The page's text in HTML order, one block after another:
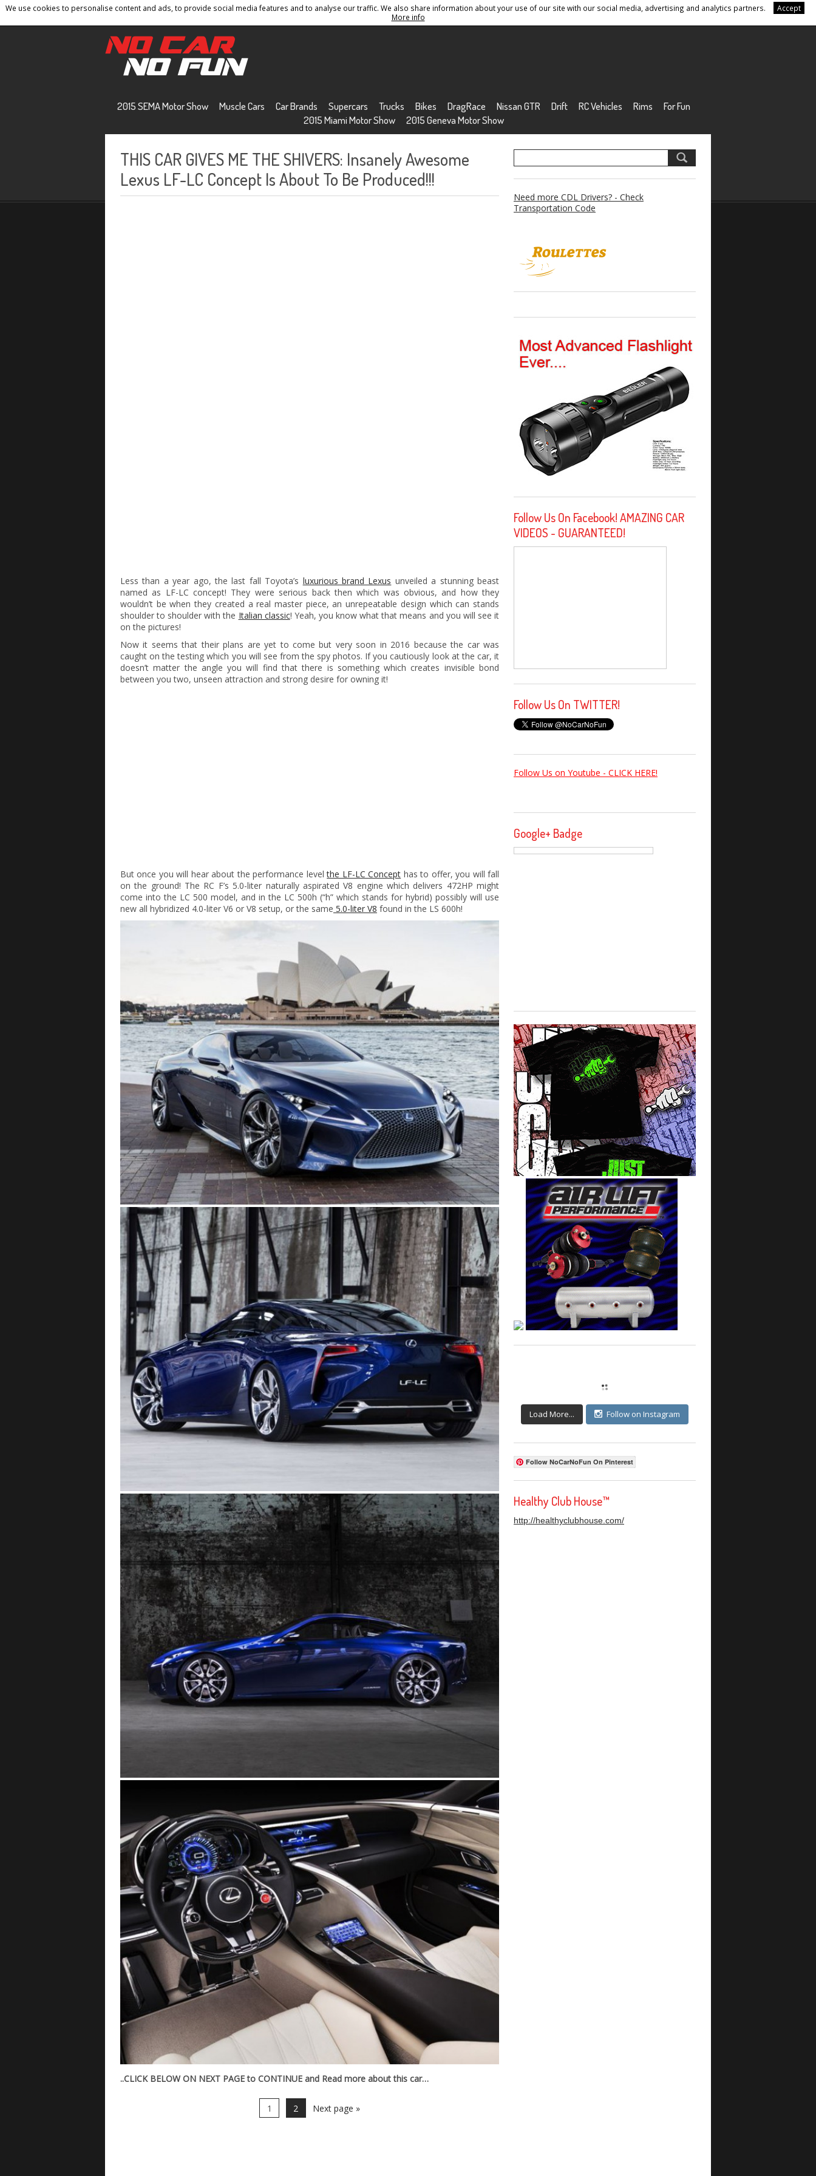
We use cookies to personalise content and ads, to provide social media features and to analyse our traffic. We also share information about your use of our site with our social media, advertising and analytics partners.
Accept
More info
Home Contact Privacy Policy Terms And Conditions Sitemap
2015 SEMA Motor Show Muscle Cars Car Brands Supercars Trucks Bikes DragRace Nissan GTR Drift RC Vehicles Rims
For Fun
2015 Miami Motor Show
2015 Geneva Motor Show
THIS CAR GIVES ME THE SHIVERS: Insanely Awesome
Lexus LF-LC Concept Is About To Be Produced!!!
Less than a year ago, the last fall Toyota’s luxurious brand Lexus unveiled a stunning beast
named as LF-LC concept! They were serious back then which was obvious, and how they
wouldn’t be when they created a real master piece, an unrepeatable design which can stands
shoulder to shoulder with the Italian classic! Yeah, you know what that means and you will see it
on the pictures!
Now it seems that their plans are yet to come but very soon in 2016 because the car was
caught on the testing which you will see from the spy photos. If you cautiously look at the car, it
doesn’t matter the angle you will find that there is something which creates invisible bond
between you two, unseen attraction and strong desire for owning it!
But once you will hear about the performance levelthe LF-LC Concept has to offer, you will fall
on the ground! The RC F’s 5.0-liter naturally aspirated V8 engine which delivers 472HP might
come into the LC 500 model, and in the LC 500h (“h” which stands for hybrid) possibly will use
new all hybridized 4.0-liter V6 or V8 setup, or the same 5.0-liter V8 found in the LS 600h!
..CLICK BELOW ON NEXT PAGE to CONTINUE and Read more about this car…
1 2 Next page »
Need more CDL Drivers? - Check
Transportation Code
Follow Us On Facebook! AMAZING CAR
VIDEOS - GUARANTEED!
Follow Us On TWITTER!
Follow Us on Youtube - CLICK HERE!
Google+ Badge
Load More... Follow on Instagram
Follow NoCarNoFun On Pinterest
Healthy Club House™
http://healthyclubhouse.com/